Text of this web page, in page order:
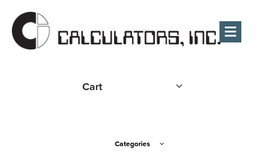
Cart
Categories